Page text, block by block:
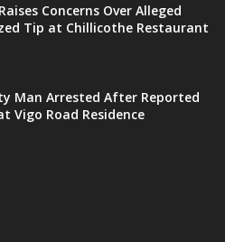
Concerns Over Alleged
Tip at Chillicothe Restaurant
Man Arrested After Reported
Vigo Road Residence